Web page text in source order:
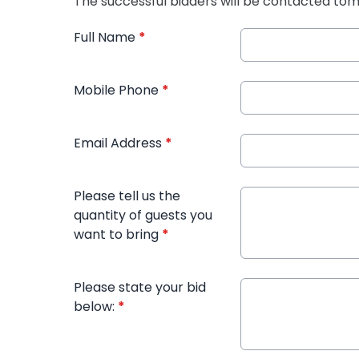
Full Name *
Mobile Phone *
Email Address *
Please tell us the
quantity of guests you
want to bring *
Please state your bid
below: *